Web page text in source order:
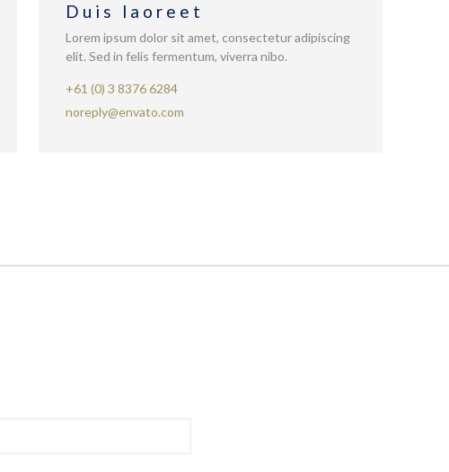
Duis laoreet
Lorem ipsum dolor sit amet, consectetur adipiscing
elit. Sed in felis fermentum, viverra nibo.
+61 (0) 3 8376 6284
noreply@envato.com